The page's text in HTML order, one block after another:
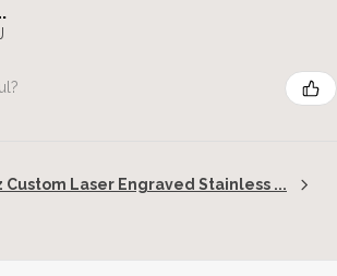
Custom Laser Engraved Stainless ...